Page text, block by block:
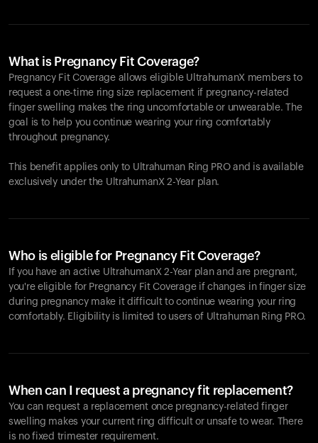
What is Pregnancy Fit Coverage?
Pregnancy Fit Coverage allows eligible UltrahumanX members to
request a one-time ring size replacement if pregnancy-related
finger swelling makes the ring uncomfortable or unwearable. The
goal is to help you continue wearing your ring comfortably
throughout pregnancy.
This benefit applies only to Ultrahuman Ring PROand is available
exclusively under the UltrahumanX 2-Year plan.
Who is eligible for Pregnancy Fit Coverage?
If you have an active UltrahumanX 2-Year plan and are pregnant,
you're eligible for Pregnancy Fit Coverage if changes in finger size
during pregnancy make it difficult to continue wearing your ring
comfortably. Eligibility is limited to users of Ultrahuman Ring PRO.
When can I request a pregnancy fit replacement?
You can request a replacement once pregnancy-related finger
swelling makes your current ring difficult or unsafe to wear. There
is no fixed trimester requirement.